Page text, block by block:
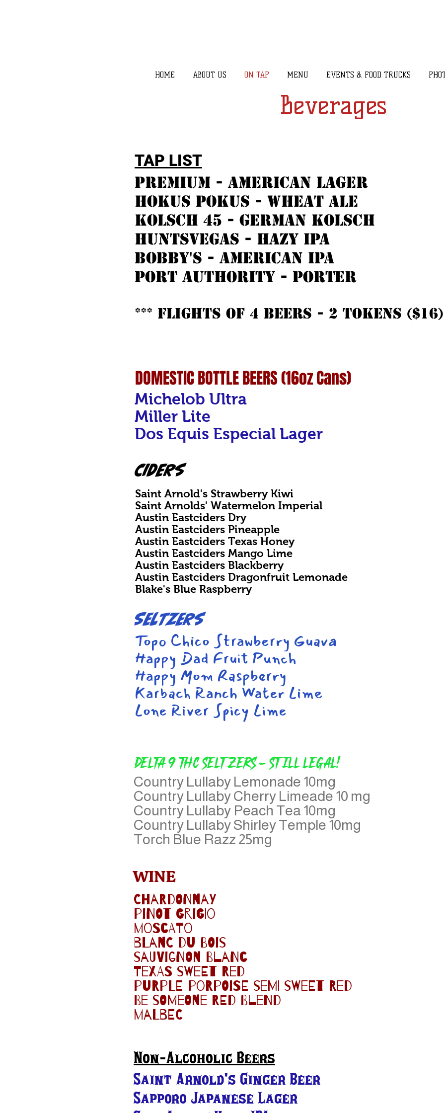
HOME ABOUT US ON TAP MENU EVENTS & FOOD TRUCKS
Beverages
TAP LIST
Premium - American Lager
hokus pokus - wheat ale
kolsch 45 - german kolsch
huntsvegas - hazy ipa
bobby's - american ipa
port authority - porter
*** Flights of 4 beers - 2 Tokens ($16)
DOMESTIC BOTTLE BEERS (16oz Cans)
Michelob Ultra
Miller Lite
Dos Equis Especial Lager
CIDERS
Saint Arnold's Strawberry Kiwi
Saint Arnolds' Watermelon Imperial
Austin Eastciders Dry
Austin Eastciders Pineapple
Austin Eastciders Texas Honey
Austin Eastciders Mango Lime
Austin Eastciders Blackberry
Austin Eastciders Dragonfruit Lemonade
Blake's Blue Raspberry
Seltzers
Topo Chico Strawberry Guava
Happy Dad Fruit Punch
Happy Mom Raspberry
Karbach Ranch Water Lime
Lone River Spicy Lime
Delta 9 THC Seltzers - Still legal!
Country Lullaby Lemonade 10mg
Country Lullaby Cherry Limeade 10 mg
Country Lullaby Peach Tea 10mg
Country Lullaby Shirley Temple 10mg
Torch Blue Razz 25mg
WINE
Chardonnay
pinot grigio
moscato
blanc du bois
sauvignon blanc
Texas sweet red
purple porpoise semi sweet red
Be someone red blend
malbec
Non-Alcoholic Beers
Saint Arnold's Ginger Beer
Sapporo Japanese Lager